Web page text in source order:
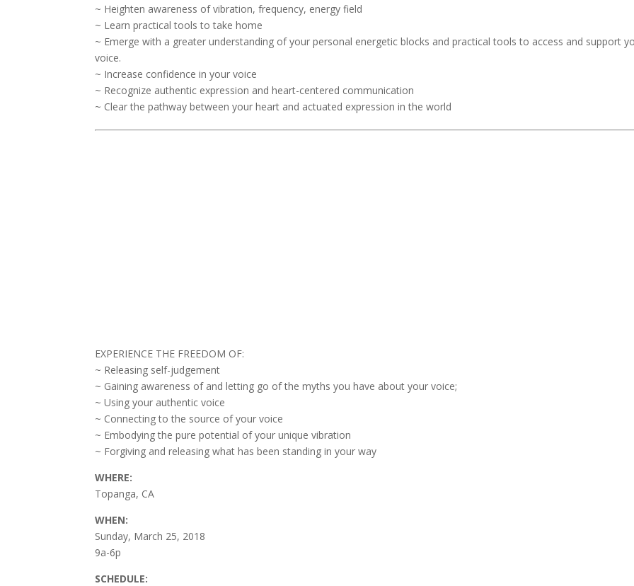
~ Heighten awareness of vibration, frequency, energy field
~ Learn practical tools to take home
~ Emerge with a greater understanding of your personal energetic blocks and practical tools to access and support
voice.
~ Increase confidence in your voice
~ Recognize authentic expression and heart-centered communication
~ Clear the pathway between your heart and actuated expression in the world
EXPERIENCE THE FREEDOM OF:
~ Releasing self-judgement
~ Gaining awareness of and letting go of the myths you have about your voice;
~ Using your authentic voice
~ Connecting to the source of your voice
~ Embodying the pure potential of your unique vibration
~ Forgiving and releasing what has been standing in your way
WHERE:
Topanga, CA
WHEN:
Sunday, March 25, 2018
9a-6p
SCHEDULE: